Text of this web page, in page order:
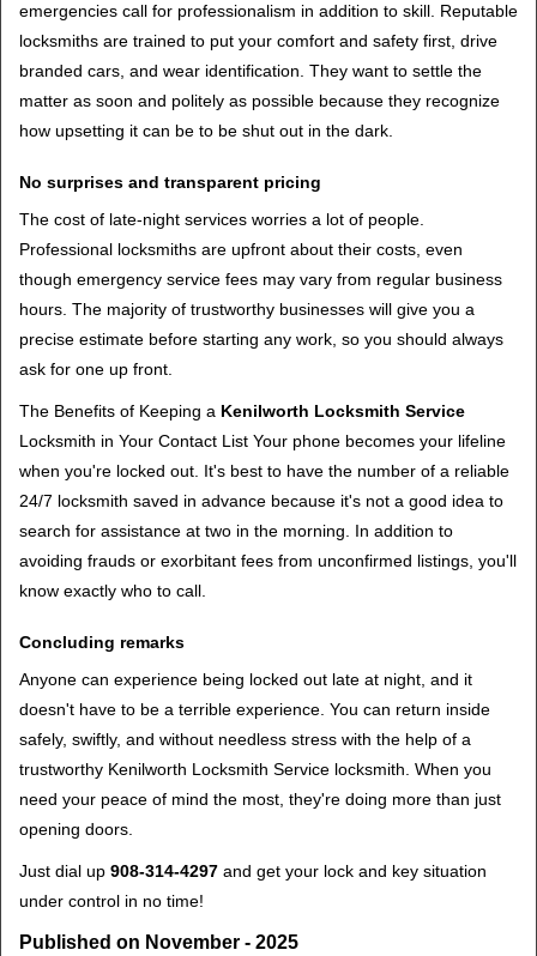
emergencies call for professionalism in addition to skill. Reputable
locksmiths are trained to put your comfort and safety first, drive
branded cars, and wear identification. They want to settle the
matter as soon and politely as possible because they recognize
how upsetting it can be to be shut out in the dark.
No surprises and transparent pricing
The cost of late-night services worries a lot of people.
Professional locksmiths are upfront about their costs, even
though emergency service fees may vary from regular business
hours. The majority of trustworthy businesses will give you a
precise estimate before starting any work, so you should always
ask for one up front.
The Benefits of Keeping a Kenilworth Locksmith Service
Locksmith in Your Contact List Your phone becomes your lifeline
when you're locked out. It's best to have the number of a reliable
24/7 locksmith saved in advance because it's not a good idea to
search for assistance at two in the morning. In addition to
avoiding frauds or exorbitant fees from unconfirmed listings, you'll
know exactly who to call.
Concluding remarks
Anyone can experience being locked out late at night, and it
doesn't have to be a terrible experience. You can return inside
safely, swiftly, and without needless stress with the help of a
trustworthy Kenilworth Locksmith Service locksmith. When you
need your peace of mind the most, they're doing more than just
opening doors.
Just dial up 908-314-4297 and get your lock and key situation
under control in no time!
Published on November - 2025